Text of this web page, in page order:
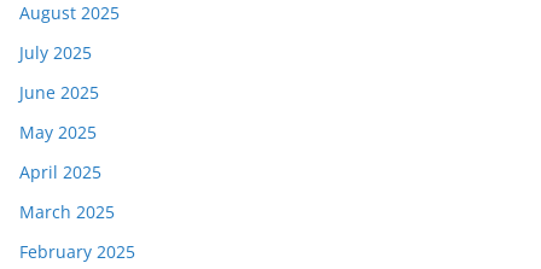
August 2025
July 2025
June 2025
May 2025
April 2025
March 2025
February 2025